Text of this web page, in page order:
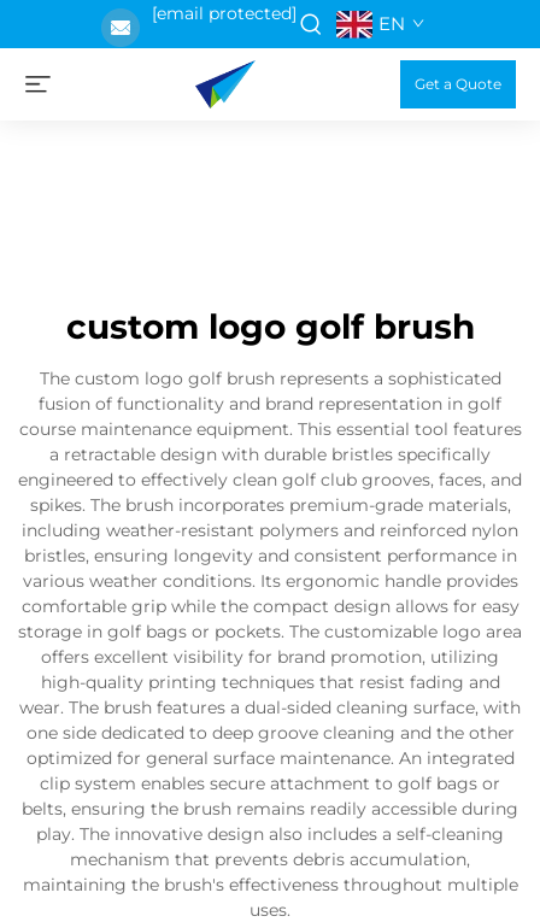
[email protected] EN
Get a Quote
custom logo golf brush
The custom logo golf brush represents a sophisticated
fusion of functionality and brand representation in golf
course maintenance equipment. This essential tool features
a retractable design with durable bristles specifically
engineered to effectively clean golf club grooves, faces, and
spikes. The brush incorporates premium-grade materials,
including weather-resistant polymers and reinforced nylon
bristles, ensuring longevity and consistent performance in
various weather conditions. Its ergonomic handle provides
comfortable grip while the compact design allows for easy
storage in golf bags or pockets. The customizable logo area
offers excellent visibility for brand promotion, utilizing
high-quality printing techniques that resist fading and
wear. The brush features a dual-sided cleaning surface, with
one side dedicated to deep groove cleaning and the other
optimized for general surface maintenance. An integrated
clip system enables secure attachment to golf bags or
belts, ensuring the brush remains readily accessible during
play. The innovative design also includes a self-cleaning
mechanism that prevents debris accumulation,
maintaining the brush's effectiveness throughout multiple
uses.